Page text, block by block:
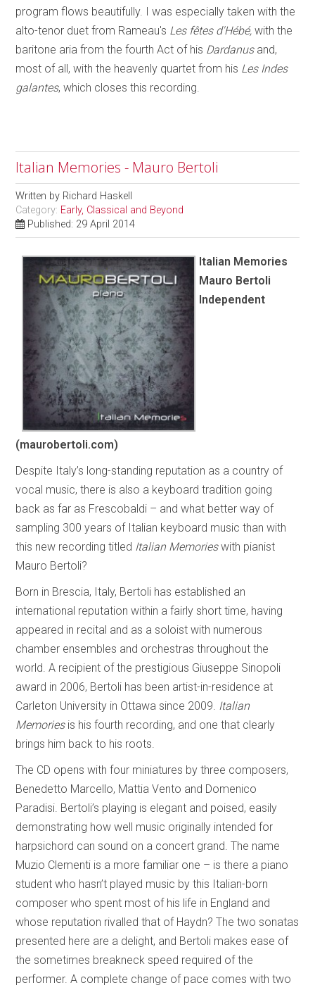
program flows beautifully. I was especially taken with the
alto-tenor duet from Rameau's Les fêtes d'Hébé,with the
baritone aria from the fourth Act of his Dardanusand,
most of all, with the heavenly quartet from his Les Indes
galantes, which closes this recording.
Italian Memories - Mauro Bertoli
Written by Richard Haskell
Category: Early, Classical and Beyond
Published: 29 April 2014
Italian Memories
Mauro Bertoli
Independent
(maurobertoli.com)
Despite Italy’s long-standing reputation as a country of
vocal music, there is also a keyboard tradition going
back as far as Frescobaldi – and what better way of
sampling 300 years of Italian keyboard music than with
this new recording titled Italian Memorieswith pianist
Mauro Bertoli?
Born in Brescia, Italy, Bertoli has established an
international reputation within a fairly short time, having
appeared in recital and as a soloist with numerous
chamber ensembles and orchestras throughout the
world. A recipient of the prestigious Giuseppe Sinopoli
award in 2006, Bertoli has been artist-in-residence at
Carleton University in Ottawa since 2009. Italian
Memoriesis his fourth recording, and one that clearly
brings him back to his roots.
The CD opens with four miniatures by three composers,
Benedetto Marcello, Mattia Vento and Domenico
Paradisi. Bertoli’s playing is elegant and poised, easily
demonstrating how well music originally intended for
harpsichord can sound on a concert grand. The name
Muzio Clementi is a more familiar one – is there a piano
student who hasn’t played music by this Italian-born
composer who spent most of his life in England and
whose reputation rivalled that of Haydn? The two sonatas
presented here are a delight, and Bertoli makes ease of
the sometimes breakneck speed required of the
performer. A complete change of pace comes with two